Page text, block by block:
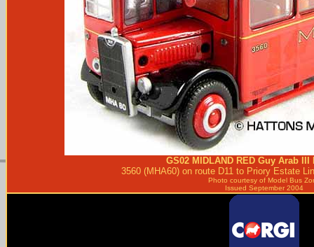
GS02 MIDLAND RED Guy Arab III
3560 (MHA60) on route D11 to Priory Estate
Photo courtesy of Model Bus
Issued September 2004